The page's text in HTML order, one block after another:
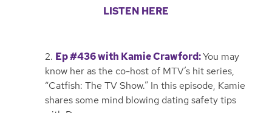
LISTEN HERE
2. Ep #436 with Kamie Crawford:You may
know her as the co-host of MTV’s hit series,
“Catfish: The TV Show.” In this episode, Kamie
shares some mind blowing dating safety tips